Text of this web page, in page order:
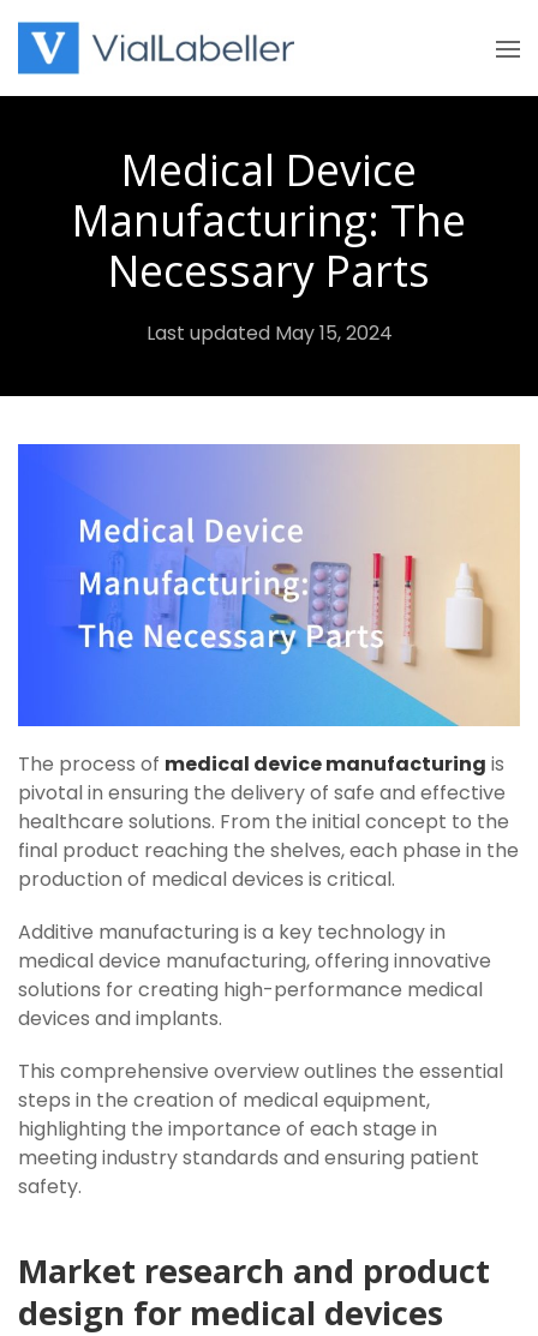
content
Medical Device
Manufacturing: The
Necessary Parts
Last updated May 15, 2024
The process of medical device manufacturing is
pivotal in ensuring the delivery of safe and effective
healthcare solutions. From the initial concept to the
final product reaching the shelves, each phase in the
production of medical devices is critical.
Additive manufacturing is a key technology in
medical device manufacturing, offering innovative
solutions for creating high-performance medical
devices and implants.
This comprehensive overview outlines the essential
steps in the creation of medical equipment,
highlighting the importance of each stage in
meeting industry standards and ensuring patient
safety.
Market research and product
design for medical devices